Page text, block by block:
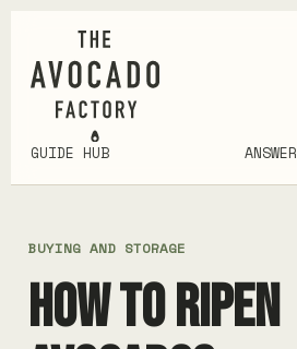
GUIDE HUB ANSWER
BUYING AND STORAGE
HOW TO RIPEN